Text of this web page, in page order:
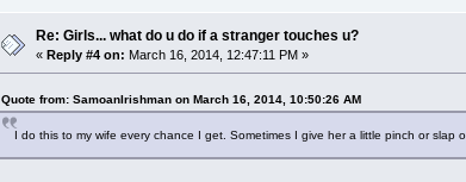
Re: Girls... what do u do if a stranger touches u?
«Reply #4 on: March 16, 2014, 12:47:11 PM »
Quote from: SamoanIrishman on March 16, 2014, 10:50:26 AM
I do this to my wife every chance I get. Sometimes I give her a little pinch or